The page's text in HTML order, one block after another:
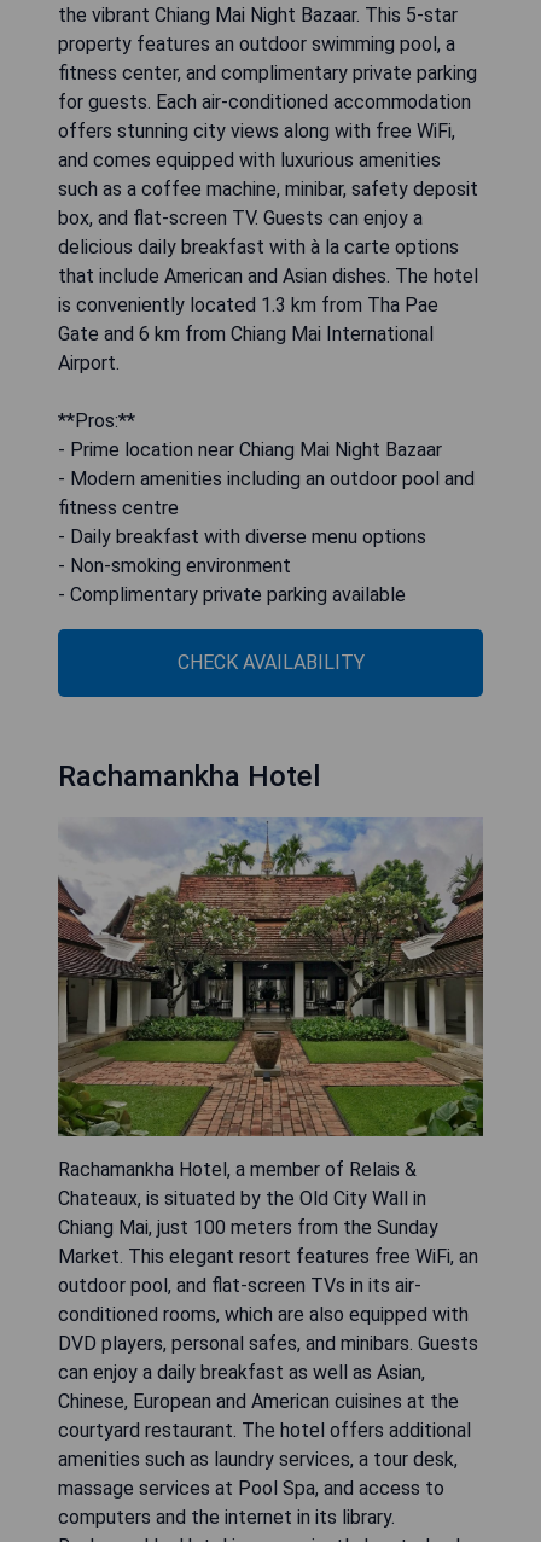
the vibrant Chiang Mai Night Bazaar. This 5-star
property features an outdoor swimming pool, a
fitness center, and complimentary private parking
for guests. Each air-conditioned accommodation
offers stunning city views along with free WiFi,
and comes equipped with luxurious amenities
such as a coffee machine, minibar, safety deposit
box, and flat-screen TV. Guests can enjoy a
delicious daily breakfast with à la carte options
that include American and Asian dishes. The hotel
is conveniently located 1.3 km from Tha Pae
Gate and 6 km from Chiang Mai International
Airport.
**Pros:**
- Prime location near Chiang Mai Night Bazaar
- Modern amenities including an outdoor pool and
fitness centre
- Daily breakfast with diverse menu options
- Non-smoking environment
- Complimentary private parking available
CHECK AVAILABILITY
Rachamankha Hotel
Rachamankha Hotel, a member of Relais &
Chateaux, is situated by the Old City Wall in
Chiang Mai, just 100 meters from the Sunday
Market. This elegant resort features free WiFi, an
outdoor pool, and flat-screen TVs in its air-
conditioned rooms, which are also equipped with
DVD players, personal safes, and minibars. Guests
can enjoy a daily breakfast as well as Asian,
Chinese, European and American cuisines at the
courtyard restaurant. The hotel offers additional
amenities such as laundry services, a tour desk,
massage services at Pool Spa, and access to
computers and the internet in its library.